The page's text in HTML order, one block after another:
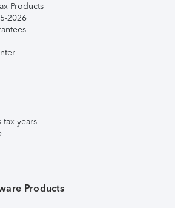
Products
2026
years
Products